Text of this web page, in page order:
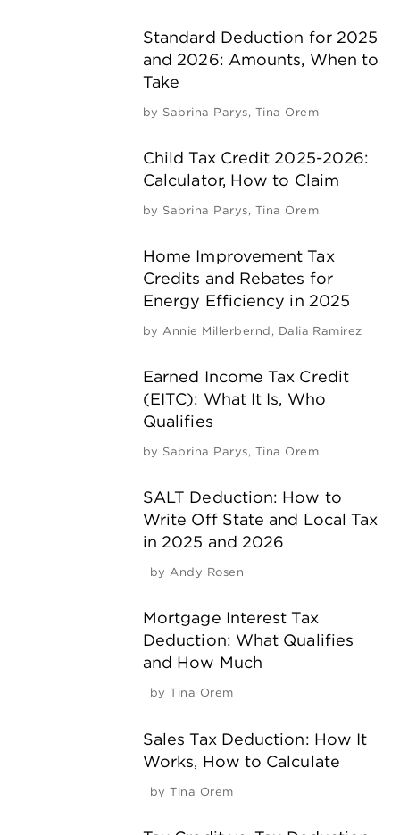
Standard Deduction for 2025
and 2026: Amounts, When to
Take
by Sabrina Parys, Tina Orem
Child Tax Credit 2025-2026:
Calculator, How to Claim
by Sabrina Parys, Tina Orem
Home Improvement Tax
Credits and Rebates for
Energy Efficiency in 2025
by Annie Millerbernd , Dalia Ramirez
Earned Income Tax Credit
(EITC): What It Is, Who
Qualifies
by Sabrina Parys, Tina Orem
SALT Deduction: How to
Write Off State and Local Tax
in 2025 and 2026
by Andy Rosen
Mortgage Interest Tax
Deduction: What Qualifies
and How Much
by Tina Orem
Sales Tax Deduction: How It
Works, How to Calculate
by Tina Orem